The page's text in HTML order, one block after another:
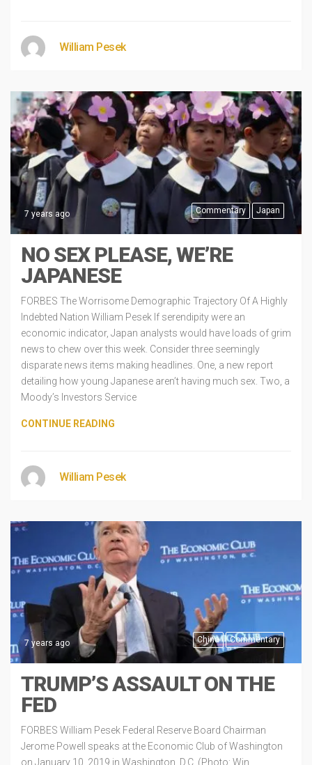
William Pesek
Commentary Japan
7 years ago
NO SEX PLEASE, WE’RE
JAPANESE
FORBES The Worrisome Demographic Trajectory Of A Highly
Indebted Nation William Pesek If serendipity were an
economic indicator, Japan analysts would have loads of grim
news to chew over this week. Consider three seemingly
disparate news items making headlines. One, a new report
detailing how young Japanese aren’t having much sex. Two, a
Moody’s Investors Service
CONTINUE READING
William Pesek
China Commentary
7 years ago
TRUMP’S ASSAULT ON THE
FED
FORBES William Pesek Federal Reserve Board Chairman
Jerome Powell speaks at the Economic Club of Washington
on January 10, 2019 in Washington, D.C. (Photo: Win